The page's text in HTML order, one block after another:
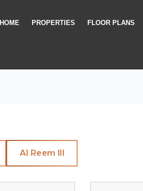
HOME PROPERTIES FLOOR PLANS
Al Reem III